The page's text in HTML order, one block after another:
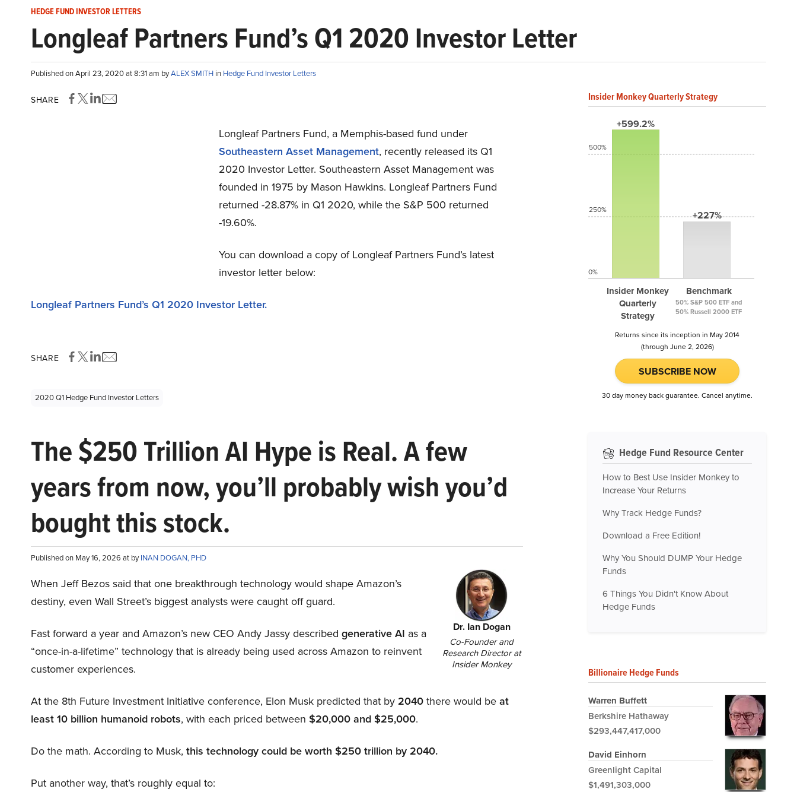
HEDGE FUND INVESTOR LETTERS
Longleaf Partners Fund’s Q1 2020 Investor Letter
Published on April 23, 2020 at 8:31 am byALEX SMITH in Hedge Fund Investor Letters
SHARE
Longleaf Partners Fund, a Memphis-based fund under
Southeastern Asset Management, recently released its Q1
2020 Investor Letter. Southeastern Asset Management was
founded in 1975 by Mason Hawkins. Longleaf Partners Fund
returned -28.87% in Q1 2020, while the S&P 500 returned
-19.60%.
You can download a copy of Longleaf Partners Fund’s latest
investor letter below:
Longleaf Partners Fund’s Q1 2020 Investor Letter.
SHARE
2020 Q1 Hedge Fund Investor Letters
The $250 Trillion AI Hype is Real. A few
years from now, you’ll probably wish you’d
bought this stock.
Published on May 16, 2026 at byINAN DOGAN, PHD
Dr. Ian Dogan
Co-Founder and
Research Director at
Insider Monkey
When Jeff Bezos said that one breakthrough technology would shape Amazon’s
destiny, even Wall Street’s biggest analysts were caught off guard.
Fast forward a year and Amazon’s new CEO Andy Jassy described generative AI as a
“once-in-a-lifetime” technology that is already being used across Amazon to reinvent
customer experiences.
At the 8th Future Investment Initiative conference, Elon Musk predicted that by2040there would beat
least 10 billion humanoid robots, with each priced between $20,000 and $25,000.
Do the math. According to Musk, this technology could be worth $250 trillion by 2040.
Put another way, that’s roughly equal to:
Insider Monkey Quarterly Strategy
+599.2%
Insider Monkey
Quarterly
Strategy
+227%
Benchmark
50% S&P 500 ETF and
50% Russell 2000 ETF
500%
250%
0%
Returns since its inception in May 2014
(through June 2, 2026)
SUBSCRIBE NOW
30 day money back guarantee. Cancel anytime.
Hedge Fund Resource Center
How to Best Use Insider Monkey to
Increase Your Returns
Why Track Hedge Funds?
Download a Free Edition!
Why You Should DUMP Your Hedge
Funds
6 Things You Didn't Know About
Hedge Funds
Billionaire Hedge Funds
Warren Buffett
Berkshire Hathaway
$293,447,417,000
David Einhorn
Greenlight Capital
$1,491,303,000